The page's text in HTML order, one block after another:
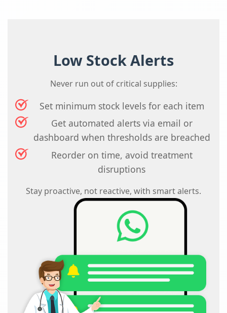
Low Stock Alerts
Never run out of critical supplies:
Set minimum stock levels for each item
Get automated alerts via email or
dashboard when thresholds are breached
Reorder on time, avoid treatment
disruptions
Stay proactive, not reactive, with smart alerts.